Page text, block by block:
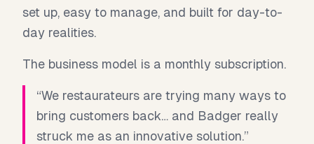
set up, easy to manage, and built for day-to-
day realities.
The business model is a monthly subscription.
“We restaurateurs are trying many ways to
bring customers back… and Badger really
struck me as an innovative solution.”